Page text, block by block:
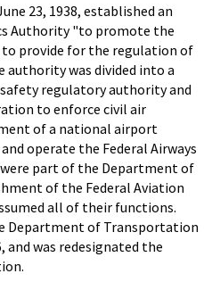
23, 1938, established an
Authority "to promote the
provide for the regulation of
authority was divided into a
regulatory authority and
to enforce civil air
of a national airport
operate the Federal Airways
part of the Department of
of the Federal Aviation
all of their functions.
Department of Transportation
and was redesignated the